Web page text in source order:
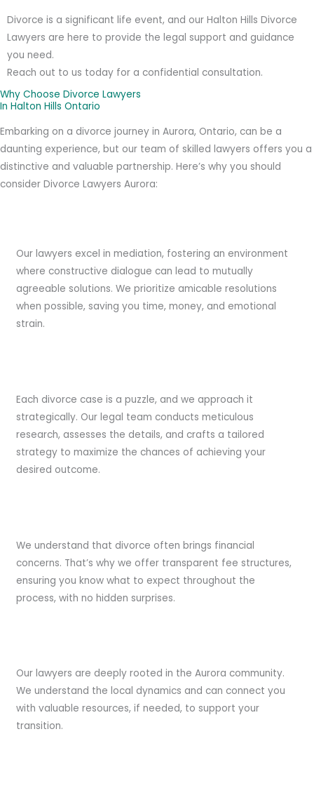
Divorce is a significant life event, and our Halton Hills Divorce
Lawyers are here to provide the legal support and guidance
you need.
Reach out to us today for a confidential consultation.
Why Choose Divorce Lawyers
In Halton Hills Ontario
Embarking on a divorce journey in Aurora, Ontario, can be a
daunting experience, but our team of skilled lawyers offers you a
distinctive and valuable partnership. Here’s why you should
consider Divorce Lawyers Aurora:
Our lawyers excel in mediation, fostering an environment
where constructive dialogue can lead to mutually
agreeable solutions. We prioritize amicable resolutions
when possible, saving you time, money, and emotional
strain.
Each divorce case is a puzzle, and we approach it
strategically. Our legal team conducts meticulous
research, assesses the details, and crafts a tailored
strategy to maximize the chances of achieving your
desired outcome.
We understand that divorce often brings financial
concerns. That’s why we offer transparent fee structures,
ensuring you know what to expect throughout the
process, with no hidden surprises.
Our lawyers are deeply rooted in the Aurora community.
We understand the local dynamics and can connect you
with valuable resources, if needed, to support your
transition.